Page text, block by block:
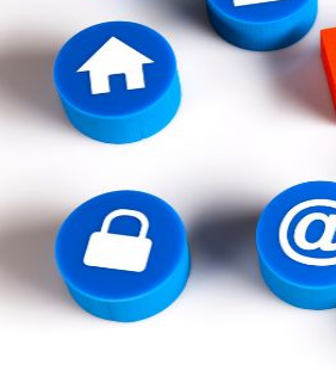
Bahrain
Advancing
justice through
practices
Sun, 09 Aug 2026
Bahrain
Renovation of
Market nearing